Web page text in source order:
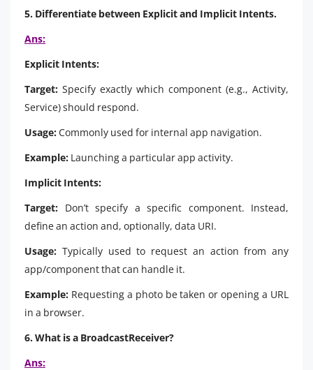
5. Differentiate between Explicit and Implicit Intents.
Ans:
Explicit Intents:
Target: Specify exactly which component (e.g., Activity,
Service) should respond.
Usage: Commonly used for internal app navigation.
Example: Launching a particular app activity.
Implicit Intents:
Target: Don’t specify a specific component. Instead,
define an action and, optionally, data URI.
Usage: Typically used to request an action from any
app/component that can handle it.
Example: Requesting a photo be taken or opening a URL
in a browser.
6. What is a BroadcastReceiver?
Ans: